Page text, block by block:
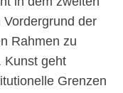
der
Rahmen zu
Kunst geht
Grenzen